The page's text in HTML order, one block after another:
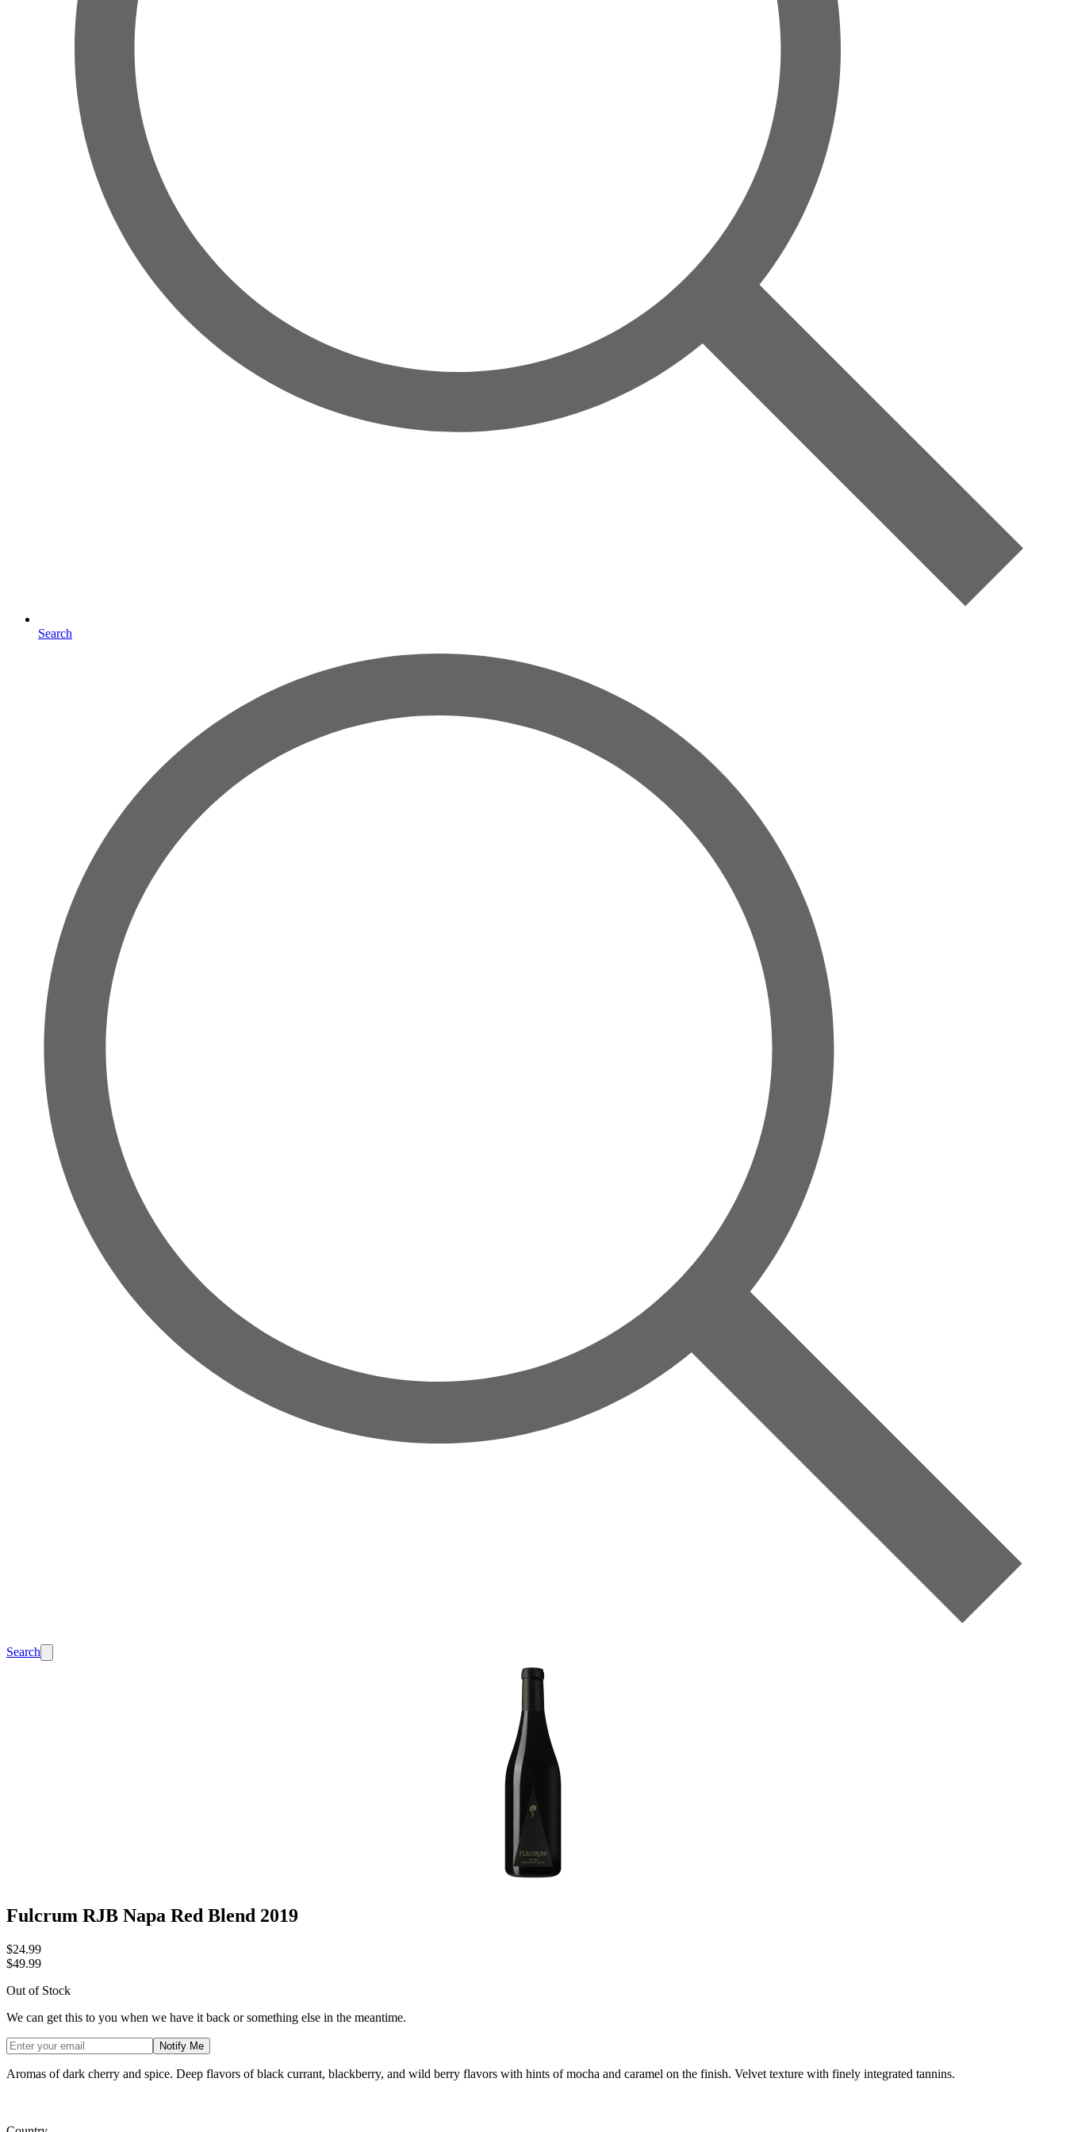
Search
Search
Fulcrum RJB Napa Red Blend 2019
$24.99
$49.99
Out of Stock
We can get this to you when we have it back or something else in the meantime.
Notify Me
Aromas of dark cherry and spice. Deep flavors of black currant, blackberry, and wild berry flavors with hints of mocha and caramel on the finish. Velvet texture with finely integrated tannins.